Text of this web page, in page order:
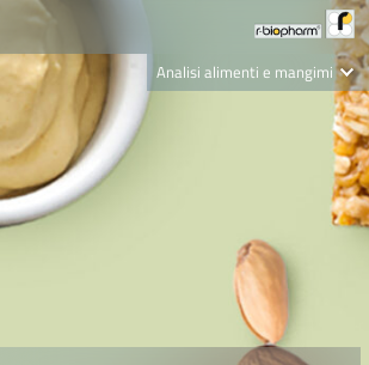
Analisi alimenti e mangimi